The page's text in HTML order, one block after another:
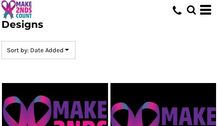
Designs
Sort by: Date Added
Default
Date Added
Highest Votes
Name